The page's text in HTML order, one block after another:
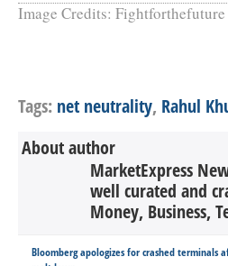
Image Credits: Fightforthefuture
Tags: net neutrality, Rahul
About author
MarketExpress
well curated and
Money, Business,
Bloomberg apologizes for crashed terminals